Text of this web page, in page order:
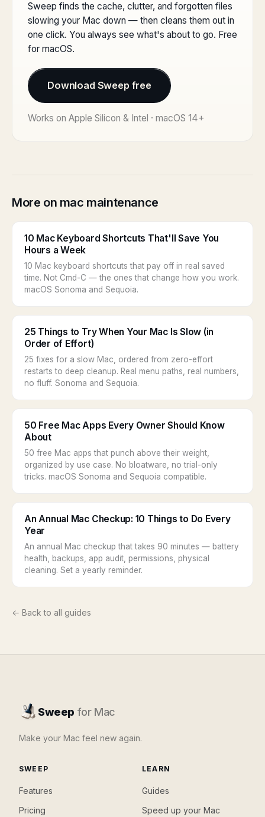
Sweep finds the cache, clutter, and forgotten files
slowing your Mac down — then cleans them out in
one click. You always see what's about to go. Free
for macOS.
Download Sweep free
Works on Apple Silicon & Intel · macOS 14+
More on mac maintenance
10 Mac Keyboard Shortcuts That'll Save You
Hours a Week
10 Mac keyboard shortcuts that pay off in real saved
time. Not Cmd-C — the ones that change how you work.
macOS Sonoma and Sequoia.
25 Things to Try When Your Mac Is Slow (in
Order of Effort)
25 fixes for a slow Mac, ordered from zero-effort
restarts to deep cleanup. Real menu paths, real numbers,
no fluff. Sonoma and Sequoia.
50 Free Mac Apps Every Owner Should Know
About
50 free Mac apps that punch above their weight,
organized by use case. No bloatware, no trial-only
tricks. macOS Sonoma and Sequoia compatible.
An Annual Mac Checkup: 10 Things to Do Every
Year
An annual Mac checkup that takes 90 minutes — battery
health, backups, app audit, permissions, physical
cleaning. Set a yearly reminder.
← Back to all guides
Sweep for Mac
Make your Mac feel new again.
SWEEP
Features
Pricing
LEARN
Guides
Speed up your Mac